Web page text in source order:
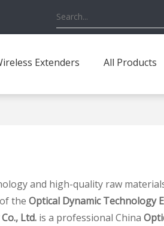
Extenders All Products
and high-quality raw
the Optical Dynamic Technology
Ltd. is a professional China